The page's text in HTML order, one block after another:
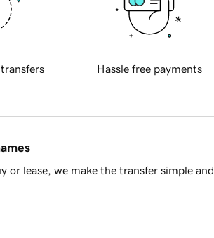
Hassle free payments
lease, we make the transfer simple and